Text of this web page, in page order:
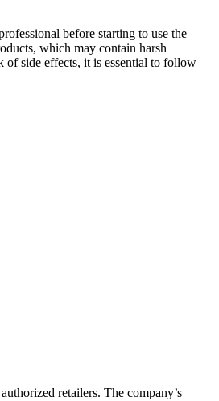
before starting to use the
which may contain harsh
of side effects, it is essential to follow
retailers. The company’s